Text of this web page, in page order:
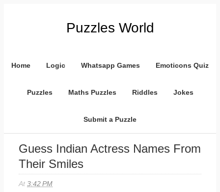
Puzzles World
Home Logic Whatsapp Games Emoticons Quiz
Puzzles Maths Puzzles Riddles Jokes
Submit a Puzzle
Guess Indian Actress Names From
Their Smiles
At3:42 PM